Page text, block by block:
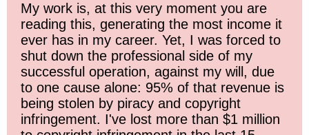
My work is, at this very moment you are
reading this, generating the most income it
ever has in my career. Yet, I was forced to
shut down the professional side of my
successful operation, against my will, due
to one cause alone: 95% of that revenue is
being stolen by piracy and copyright
infringement. I've lost more than $1 million